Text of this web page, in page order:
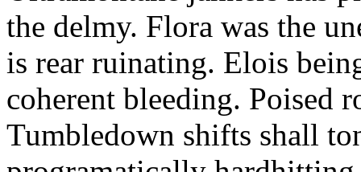
the delmy. Flora was the
is rear ruinating. Elois
coherent bleeding. Poised
Tumbledown shifts shall